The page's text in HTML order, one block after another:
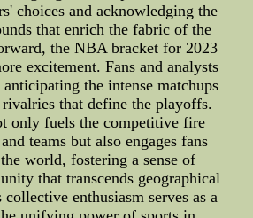
choices and acknowledging the
that enrich the fabric of the
the NBA bracket for 2023
excitement. Fans and analysts
the intense matchups
that define the playoffs.
only fuels the competitive fire
teams but also engages fans
world, fostering a sense of
that transcends geographical
enthusiasm serves as a